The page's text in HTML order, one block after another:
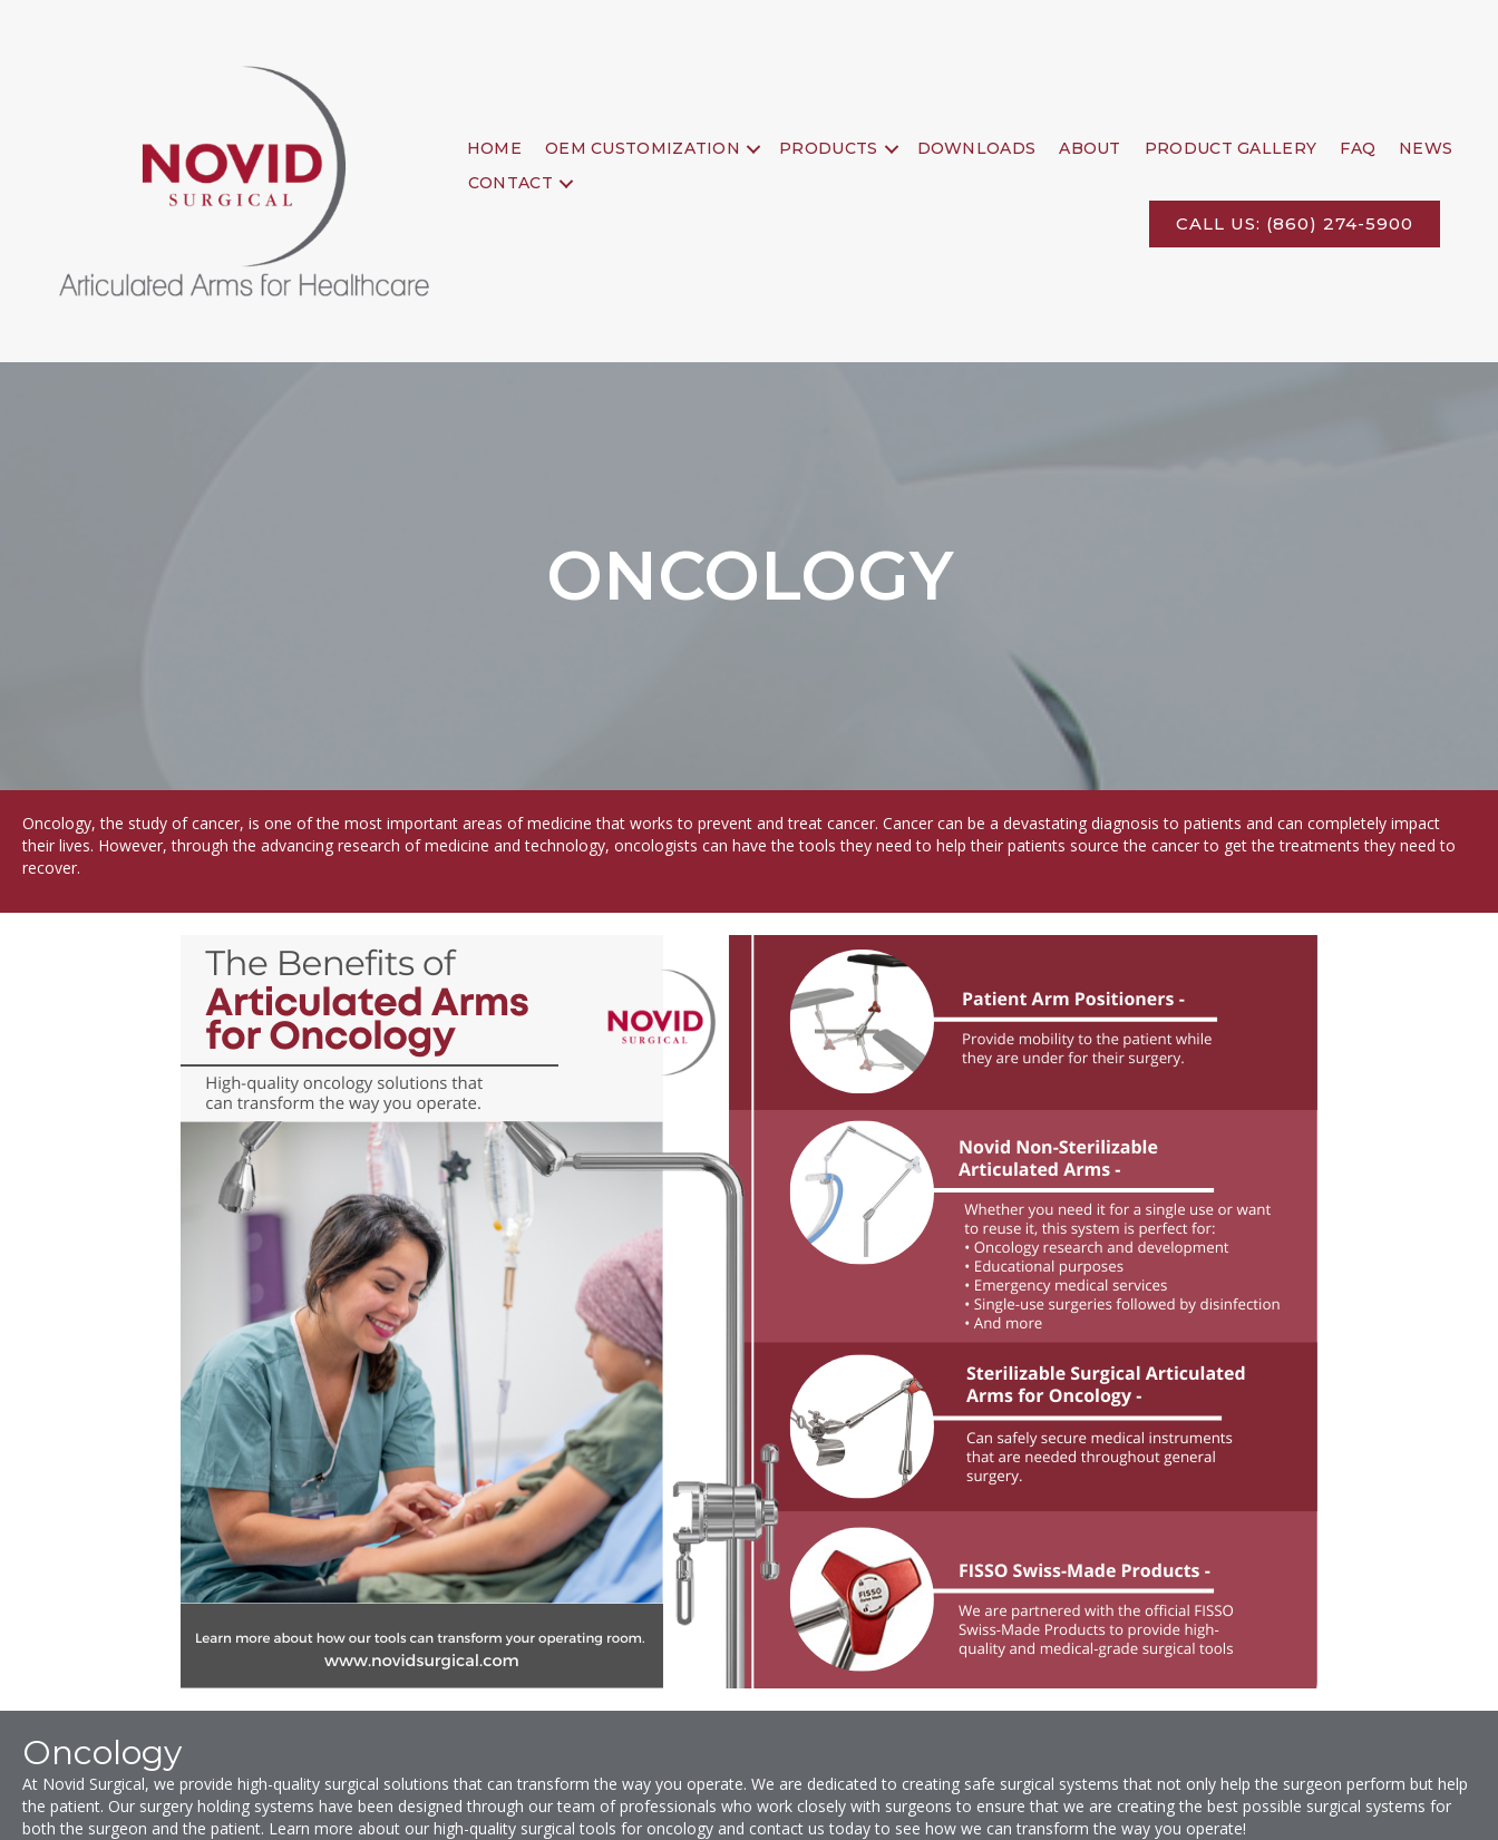
HOME OEM CUSTOMIZATION PRODUCTS DOWNLOADS ABOUT PRODUCT GALLERY FAQ
NEWS
CONTACT
CALL US: (860) 274-5900
ONCOLOGY
Oncology, the study of cancer, is one of the most important areas of medicine that works to prevent and treat cancer. Cancer can be a devastating diagnosis to patients and can completely impact
their lives. However, through the advancing research of medicine and technology, oncologists can have the tools they need to help their patients source the cancer to get the treatments they need to
recover.
Oncology
At Novid Surgical, we provide high-quality surgical solutions that can transform the way you operate. We are dedicated to creating safe surgical systems that not only help the surgeon perform but help
the patient. Our surgery holding systems have been designed through our team of professionals who work closely with surgeons to ensure that we are creating the best possible surgical systems for
both the surgeon and the patient. Learn more about our high-quality surgical tools for oncology and contact us today to see how we can transform the way you operate!